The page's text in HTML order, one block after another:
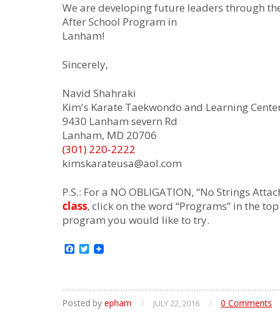
We are developing future leaders through
After School Program in
Lanham!
Sincerely,
Navid Shahraki
Kim's Karate Taekwondo and Learning
9430 Lanham severn Rd
Lanham, MD 20706
(301) 220-2222
kimskarateusa@aol.com
P.S.: For a NO OBLIGATION, “No Strings
class, click on the word “Programs” in the
program you would like to try.
Facebook
Twitter
Posted by epham / JULY 22, 2016 / 0 Comments